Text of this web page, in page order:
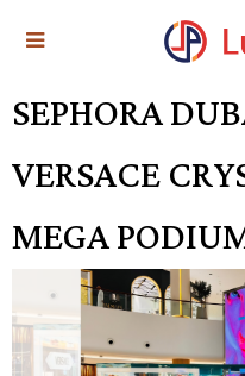
SEPHORA
VERSACE
MEGA